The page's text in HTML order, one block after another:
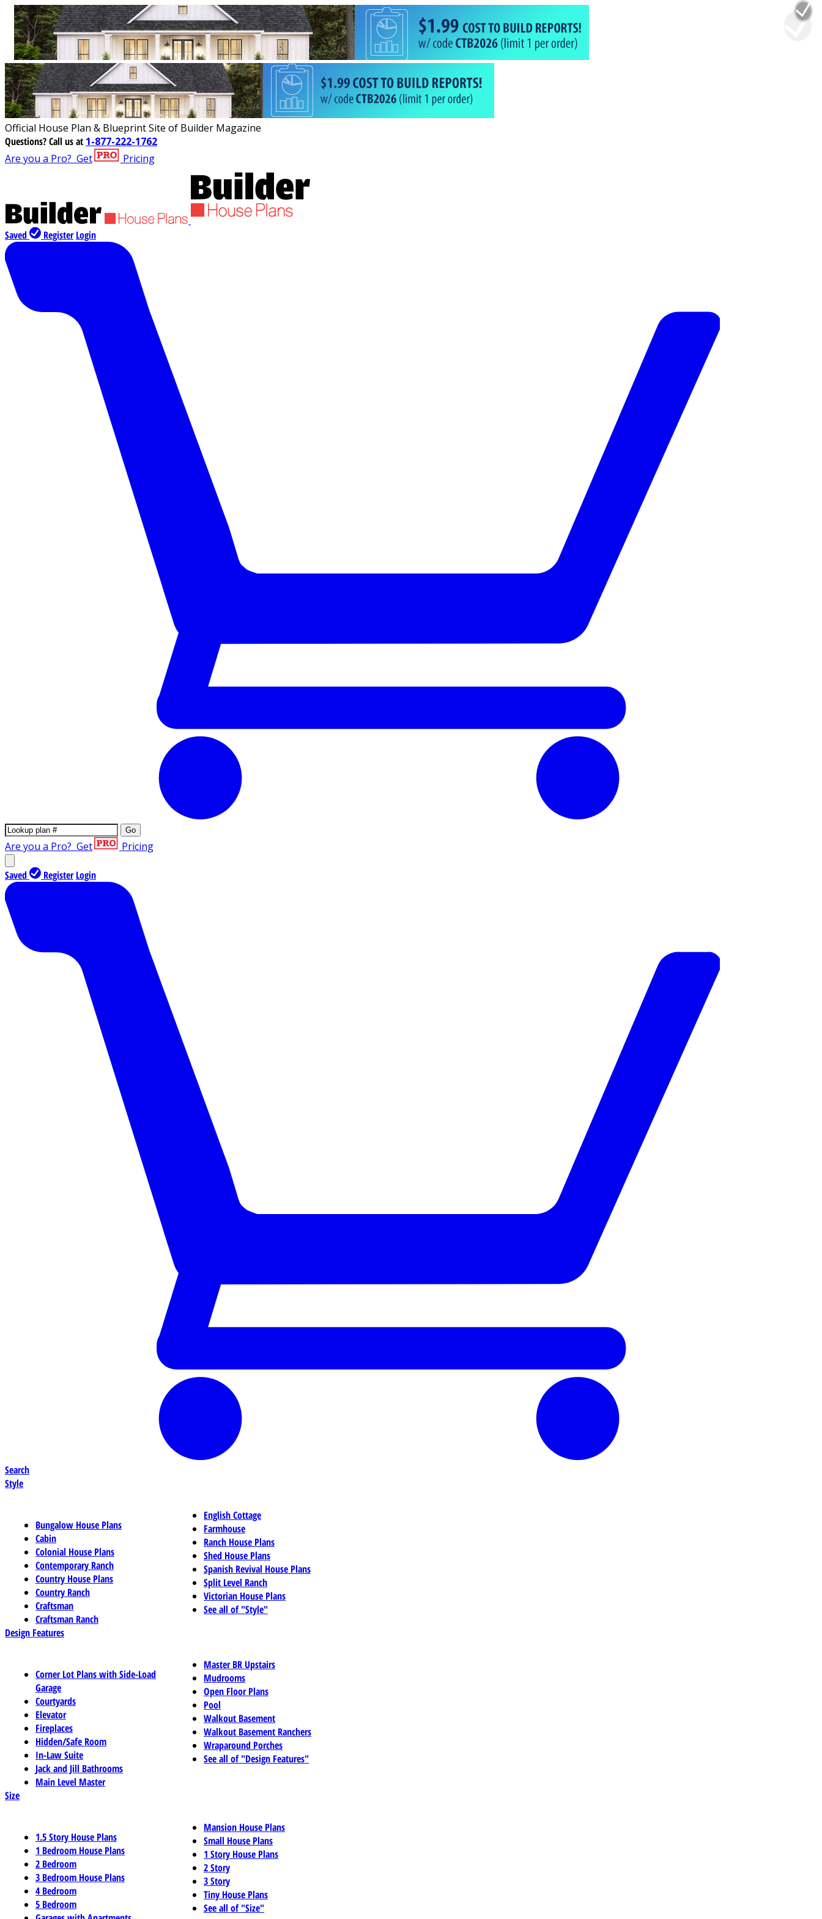
Official House Plan & Blueprint Site of Builder Magazine
Questions?Call us at 1-877-222-1762
Are you a Pro? Get Pricing
Saved Register Login
Go
Are you a Pro? Get Pricing
Saved Register Login
Search
Style
Bungalow House Plans
Cabin
Colonial House Plans
Contemporary Ranch
Country House Plans
Country Ranch
Craftsman
Craftsman Ranch
English Cottage
Farmhouse
Ranch House Plans
Shed House Plans
Spanish Revival House Plans
Split Level Ranch
Victorian House Plans
See all of "Style"
Design Features
Corner Lot Plans with Side-Load
Garage
Courtyards
Elevator
Fireplaces
Hidden/Safe Room
In-Law Suite
Jack and Jill Bathrooms
Main Level Master
Master BR Upstairs
Mudrooms
Open Floor Plans
Pool
Walkout Basement
Walkout Basement Ranchers
Wraparound Porches
See all of "Design Features"
Size
1.5 Story House Plans
1 Bedroom House Plans
2 Bedroom
3 Bedroom House Plans
4 Bedroom
5 Bedroom
Mansion House Plans
Small House Plans
1 Story House Plans
2 Story
3 Story
Tiny House Plans
See all of "Size"